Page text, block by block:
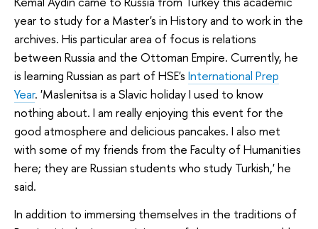
year to study for a Master's in History and to work in the
archives. His particular area of focus is relations
between Russia and the Ottoman Empire. Currently, he
is learning Russian as part of HSE's International Prep
Year. 'Maslenitsa is a Slavic holiday I used to know
nothing about. I am really enjoying this event for the
good atmosphere and delicious pancakes. I also met
with some of my friends from the Faculty of Humanities
here; they are Russian students who study Turkish,' he
said.
In addition to immersing themselves in the traditions of